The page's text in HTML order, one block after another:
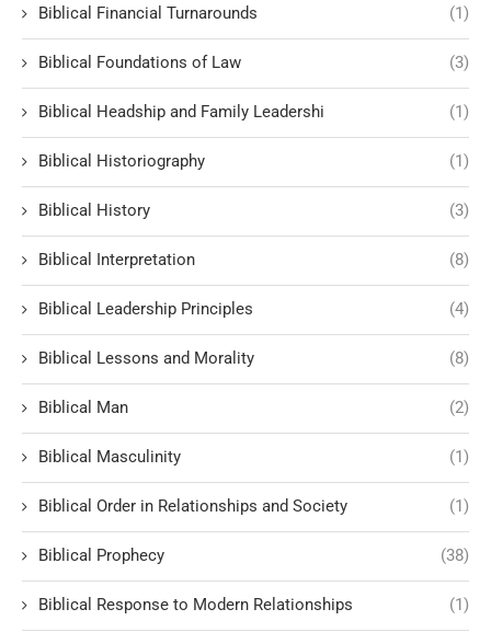
Biblical Financial Turnarounds (1)
Biblical Foundations of Law (3)
Biblical Headship and Family Leadershi (1)
Biblical Historiography (1)
Biblical History (3)
Biblical Interpretation (8)
Biblical Leadership Principles (4)
Biblical Lessons and Morality (8)
Biblical Man (2)
Biblical Masculinity (1)
Biblical Order in Relationships and Society (1)
Biblical Prophecy (38)
Biblical Response to Modern Relationships (1)